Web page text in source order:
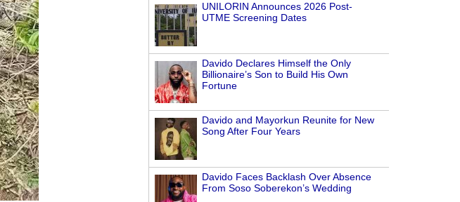
UNILORIN Announces 2026 Post-
UTME Screening Dates
Davido Declares Himself the Only
Billionaire’s Son to Build His Own
Fortune
Davido and Mayorkun Reunite for New
Song After Four Years
Davido Faces Backlash Over Absence
From Soso Soberekon’s Wedding